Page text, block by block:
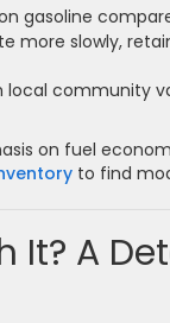
gasoline
more slowly,
local community
on fuel
to find
It? A